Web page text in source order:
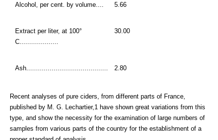
Alcohol, per cent. by volume.... 5.66
Extract per liter, at 100°
C....................
30.00
Ash.......................................... 2.80
Recent analyses of pure ciders, from different parts of France,
published by M. G. Lechartier,1 have shown great variations from this
type, and show the necessity for the examination of large numbers of
samples from various parts of the country for the establishment of a